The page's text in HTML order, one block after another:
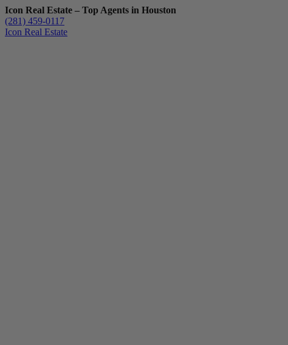
Icon Real Estate – Top Agents in Houston
(281) 459-0117
Icon Real Estate